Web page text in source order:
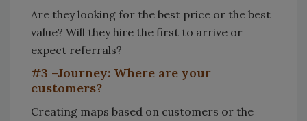
Are they looking for the best price or the best
value? Will they hire the first to arrive or
expect referrals?
#3 –Journey: Where are your
customers?
Creating maps based on customers or the